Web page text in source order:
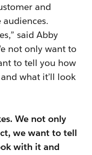
and
said Abby
not only want to
to tell you how
what it’ll look
We not only
we want to tell
with it and